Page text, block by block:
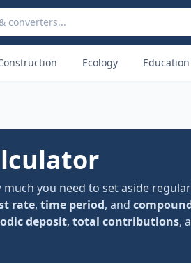
Ecology
much you need to set aside
rate, time period, and
deposit, total contributions,